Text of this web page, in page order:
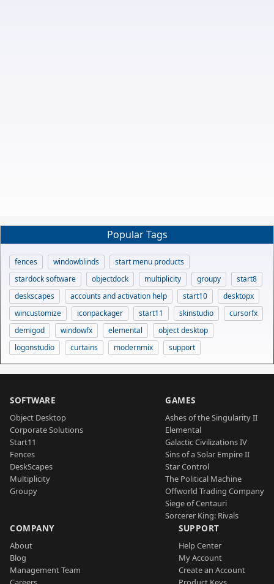
Popular Tags
fences windowblinds
start menu products
stardock software
objectdock multiplicity groupy
start8
deskscapes
accounts and activation help start10
desktopx
wincustomize
iconpackager start11 skinstudio
cursorfx
demigod
windowfx elemental
object desktop
logonstudio
curtains modernmix support
SOFTWARE
Object Desktop
Corporate Solutions
Start11
Fences
DeskScapes
Multiplicity
Groupy
GAMES
Ashes of the Singularity II
Elemental
Galactic Civilizations IV
Sins of a Solar Empire II
Star Control
The Political Machine
Offworld Trading Company
Siege of Centauri
Sorcerer King: Rivals
COMPANY
About
Blog
Management Team
SUPPORT
Help Center
My Account
Create an Account